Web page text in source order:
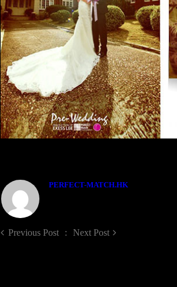
PERFECT-MATCH.HK
Previous Post Next Post